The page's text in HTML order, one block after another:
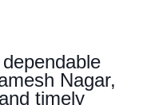
Nagar,
timely